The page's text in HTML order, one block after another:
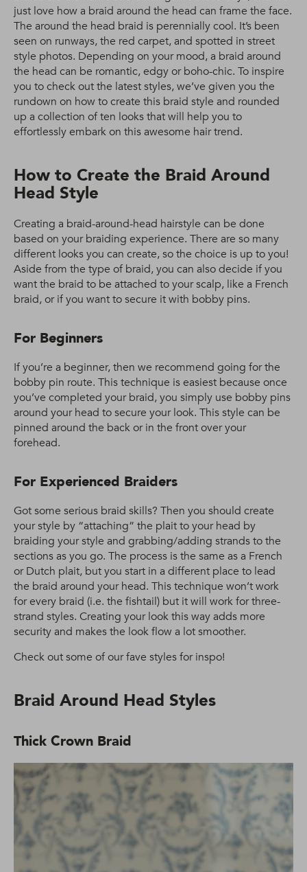
just love how a braid around the head can frame the face.
The around the head braid is perennially cool. It’s been
seen on runways, the red carpet, and spotted in street
style photos. Depending on your mood, a braid around
the head can be romantic, edgy or boho-chic. To inspire
you to check out the latest styles, we’ve given you the
rundown on how to create this braid style and rounded
up a collection of ten looks that will help you to
effortlessly embark on this awesome hair trend.
How to Create the Braid Around
Head Style
Creating a braid-around-head hairstyle can be done
based on your braiding experience. There are so many
different looks you can create, so the choice is up to you!
Aside from the type of braid, you can also decide if you
want the braid to be attached to your scalp, like a French
braid, or if you want to secure it with bobby pins.
For Beginners
If you’re a beginner, then we recommend going for the
bobby pin route. This technique is easiest because once
you’ve completed your braid, you simply use bobby pins
around your head to secure your look. This style can be
pinned around the back or in the front over your
forehead.
For Experienced Braiders
Got some serious braid skills? Then you should create
your style by “attaching” the plait to your head by
braiding your style and grabbing/adding strands to the
sections as you go. The process is the same as a French
or Dutch plait, but you start in a different place to lead
the braid around your head. This technique won’t work
for every braid (i.e. the fishtail) but it will work for three-
strand styles. Creating your look this way adds more
security and makes the look flow a lot smoother.
Check out some of our fave styles for inspo!
Braid Around Head Styles
Thick Crown Braid